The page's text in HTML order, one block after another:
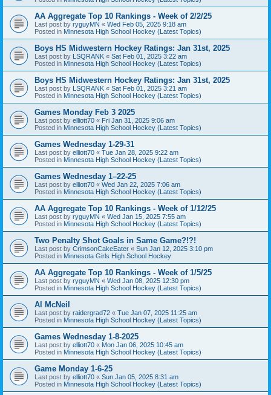
AA Aggregate Top 10 Rankings - Week of 2/2/25
Last post by ryguyMN « Wed Feb 05, 2025 9:18 am
Posted in Minnesota High School Hockey (Latest Topics)
Boys HS Midwestern Hockey Ratings: Jan 31st, 2025
Last post by LSQRANK « Sat Feb 01, 2025 3:22 am
Posted in Minnesota High School Hockey (Latest Topics)
Boys HS Midwestern Hockey Ratings: Jan 31st, 2025
Last post by LSQRANK « Sat Feb 01, 2025 3:21 am
Posted in Minnesota High School Hockey (Latest Topics)
Games Monday Feb 3 2025
Last post by elliott70 « Fri Jan 31, 2025 9:06 am
Posted in Minnesota High School Hockey (Latest Topics)
Games Wednesday 1-29-31
Last post by elliott70 « Tue Jan 28, 2025 9:22 am
Posted in Minnesota High School Hockey (Latest Topics)
Games Wednesday 1–22-25
Last post by elliott70 « Wed Jan 22, 2025 7:06 am
Posted in Minnesota High School Hockey (Latest Topics)
AA Aggregate Top 10 Rankings - Week of 1/12/25
Last post by ryguyMN « Wed Jan 15, 2025 7:55 am
Posted in Minnesota High School Hockey (Latest Topics)
Two Penalty Shot Goals in Same Game?!?!
Last post by CrimsonCakeEater « Sun Jan 12, 2025 3:10 pm
Posted in Minnesota Girls High School Hockey
AA Aggregate Top 10 Rankings - Week of 1/5/25
Last post by ryguyMN « Wed Jan 08, 2025 12:30 pm
Posted in Minnesota High School Hockey (Latest Topics)
Al McNeil
Last post by raidergrad72 « Tue Jan 07, 2025 11:25 am
Posted in Minnesota High School Hockey (Latest Topics)
Games Wednesday 1-8-2025
Last post by elliott70 « Mon Jan 06, 2025 10:45 am
Posted in Minnesota High School Hockey (Latest Topics)
Game Monday 1-6-25
Last post by elliott70 « Sun Jan 05, 2025 8:31 am
Posted in Minnesota High School Hockey (Latest Topics)